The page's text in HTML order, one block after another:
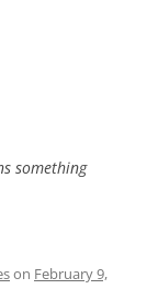
something
on February 9,